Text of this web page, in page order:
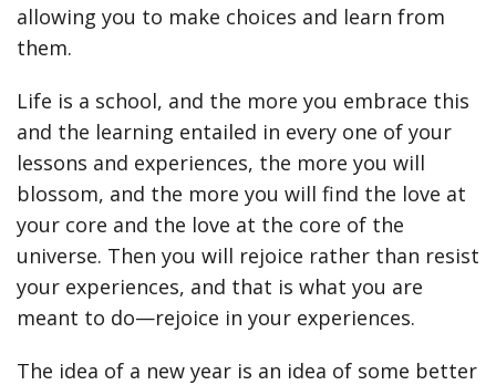
allowing you to make choices and learn from
them.
Life is a school, and the more you embrace this
and the learning entailed in every one of your
lessons and experiences, the more you will
blossom, and the more you will find the love at
your core and the love at the core of the
universe. Then you will rejoice rather than resist
your experiences, and that is what you are
meant to do—rejoice in your experiences.
The idea of a new year is an idea of some better